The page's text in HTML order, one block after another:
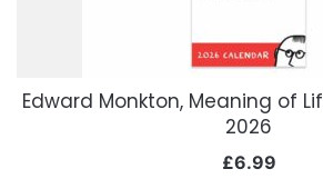
Edward Monkton, Meaning of
2026
£6.99